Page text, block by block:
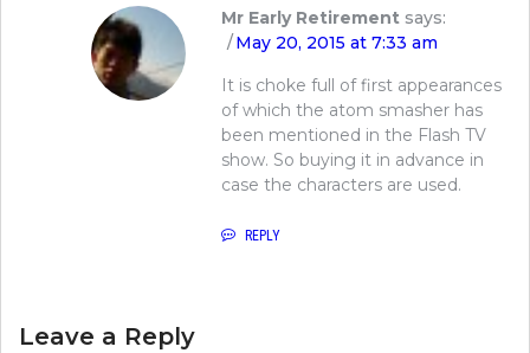
Mr Early Retirement says:
May 20, 2015 at 7:33 am
It is choke full of first appearances
of which the atom smasher has
been mentioned in the Flash TV
show. So buying it in advance in
case the characters are used.
REPLY
Leave a Reply